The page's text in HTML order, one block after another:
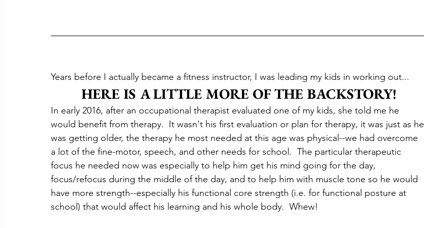
Years before I actually became a fitness instructor, I was leading my kids in working out...
HERE IS A LITTLE MORE OF THE BACKSTORY!
In early 2016, after an occupational therapist evaluated one of my kids, she told me he
would benefit from therapy.  It wasn't his first evaluation or plan for therapy, it was just as he
was getting older, the therapy he most needed at this age was physical--we had overcome
a lot of the fine-motor, speech, and other needs for school.  The particular therapeutic
focus he needed now was especially to help him get his mind going for the day,
focus/refocus during the middle of the day, and to help him with muscle tone so he would
have more strength--especially his functional core strength (i.e. for functional posture at
school) that would affect his learning and his whole body.  Whew!